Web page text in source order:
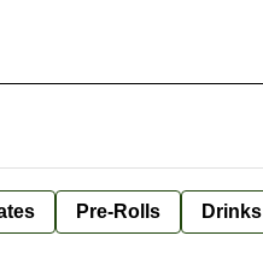
Pre-Rolls Drinks